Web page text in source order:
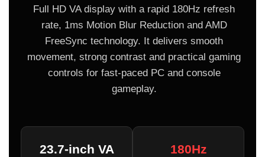
Full HD VA display with a rapid 180Hz refresh
rate, 1ms Motion Blur Reduction and AMD
FreeSync technology. It delivers smooth
movement, strong contrast and practical gaming
controls for fast-paced PC and console
gameplay.
23.7-inch VA 180Hz